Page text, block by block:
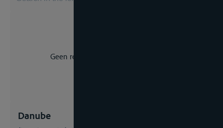
Geen resultaat voor uw zoekopdracht.
Danube